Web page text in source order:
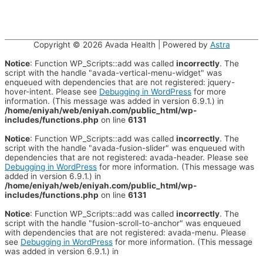
Copyright © 2026 Avada Health | Powered by Astra
Notice: Function WP_Scripts::add was called incorrectly. The
script with the handle "avada-vertical-menu-widget" was
enqueued with dependencies that are not registered: jquery-
hover-intent. Please see Debugging in WordPress for more
information. (This message was added in version 6.9.1.) in
/home/eniyah/web/eniyah.com/public_html/wp-
includes/functions.php on line 6131
Notice: Function WP_Scripts::add was called incorrectly. The
script with the handle "avada-fusion-slider" was enqueued with
dependencies that are not registered: avada-header. Please see
Debugging in WordPress for more information. (This message was
added in version 6.9.1.) in
/home/eniyah/web/eniyah.com/public_html/wp-
includes/functions.php on line 6131
Notice: Function WP_Scripts::add was called incorrectly. The
script with the handle "fusion-scroll-to-anchor" was enqueued
with dependencies that are not registered: avada-menu. Please
see Debugging in WordPress for more information. (This message
was added in version 6.9.1.) in